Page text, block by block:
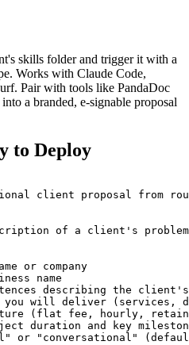
skills folder and trigger it with a
Works with Claude Code,
Pair with tools like PandaDoc
a branded, e-signable proposal
to Deploy
client proposal from
of a client's
or company
name
describing the
you will deliver (services,
(flat fee, hourly,
duration and key
or "conversational"